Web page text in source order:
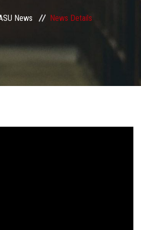
News News Details